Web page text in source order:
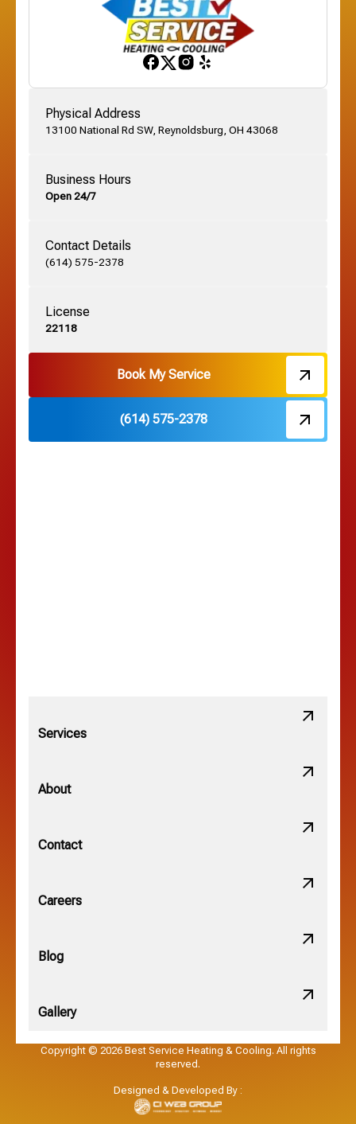
Franklinton, OH
German Village, OH
Grandview, OH
Grove City, OH
Harrisburg, OH
Hebron, OH
Hilliard, OH
New Albany, OH
Obetz, OH
Pataskala, OH
Physical Address
13100 National Rd SW, Reynoldsburg, OH 43068
Business Hours
Open 24/7
Contact Details
(614) 575-2378
License
22118
Book My Service
(614) 575-2378
Services
About
Contact
Careers
Blog
Gallery
Copyright © 2026 Best Service Heating & Cooling. All rights
reserved.
Designed & Developed By :